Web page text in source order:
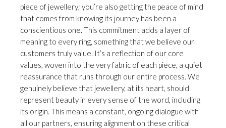
piece of jewellery; you’re also getting the peace of mind
that comes from knowing its journey has been a
conscientious one. This commitment adds a layer of
meaning to every ring, something that we believe our
customers truly value. It’s a reflection of our core
values, woven into the very fabric of each piece, a quiet
reassurance that runs through our entire process. We
genuinely believe that jewellery, at its heart, should
represent beauty in every sense of the word, including
its origin. This means a constant, ongoing dialogue with
all our partners, ensuring alignment on these critical